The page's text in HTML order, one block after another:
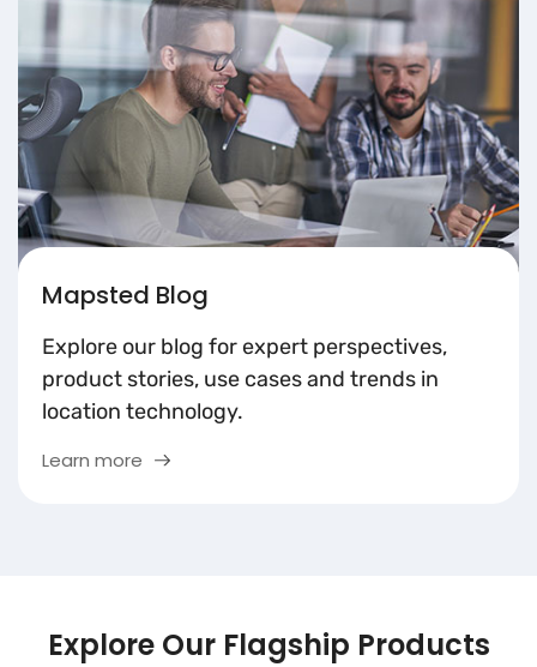
Mapsted Blog
Explore our blog for expert perspectives,
product stories, use cases and trends in
location technology.
Learn more
Explore Our Flagship Products